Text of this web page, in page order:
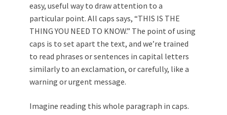
easy, useful way to draw attention to a
particular point. All caps says, “THIS IS THE
THING YOU NEED TO KNOW.” The point of using
caps is to set apart the text, and we’re trained
to read phrases or sentences in capital letters
similarly to an exclamation, or carefully, like a
warning or urgent message.
Imagine reading this whole paragraph in caps.